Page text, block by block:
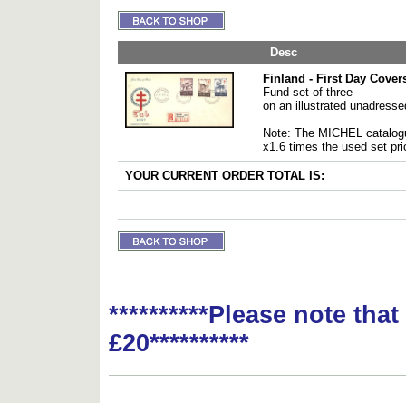
Desc
Finland - First Day
Fund set of three
on an illustrated
Note: The MICHEL
x1.6 times the used set
YOUR CURRENT ORDER TOTAL IS:
**********Please note
£20**********